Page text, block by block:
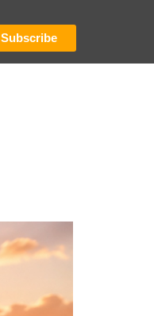
Subscribe